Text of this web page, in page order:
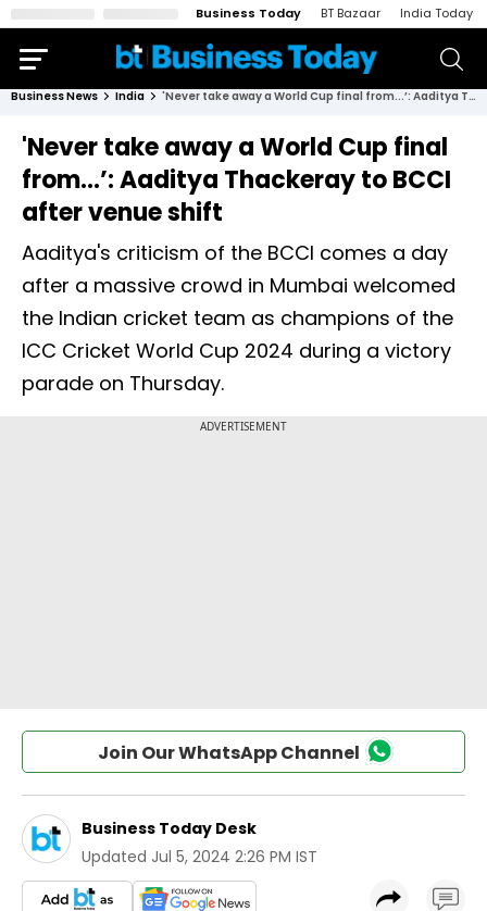
Business Today BT Bazaar India Today
Business News India 'Never take away a World Cup final from...’: Aaditya Thackeray to BCCI after venue shift
'Never take away a World Cup final
from...’: Aaditya Thackeray to BCCI
after venue shift
Aaditya's criticism of the BCCI comes a day
after a massive crowd in Mumbai welcomed
the Indian cricket team as champions of the
ICC Cricket World Cup 2024 during a victory
parade on Thursday.
Join Our WhatsApp Channel
Business Today Desk
Updated Jul 5, 2024 2:26 PM IST